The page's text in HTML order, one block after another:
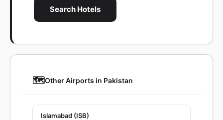
Search Hotels
🗺️Other Airports in Pakistan
Islamabad (ISB)